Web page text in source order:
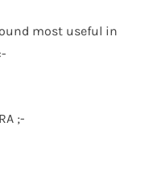
most useful in
;-